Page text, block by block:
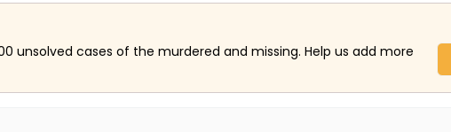
unsolved cases of the murdered and missing. Help us add more